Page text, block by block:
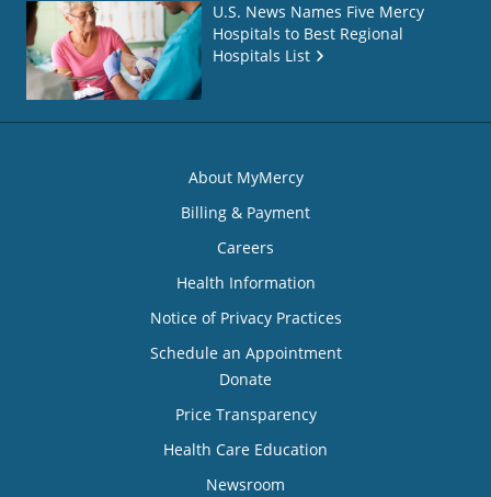
U.S. News Names Five Mercy
Hospitals to Best Regional
Hospitals List
About MyMercy
Billing & Payment
Careers
Health Information
Notice of Privacy Practices
Schedule an Appointment
Donate
Price Transparency
Health Care Education
Newsroom